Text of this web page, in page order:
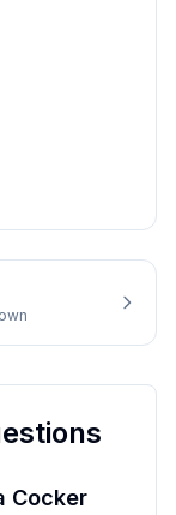
Cocker